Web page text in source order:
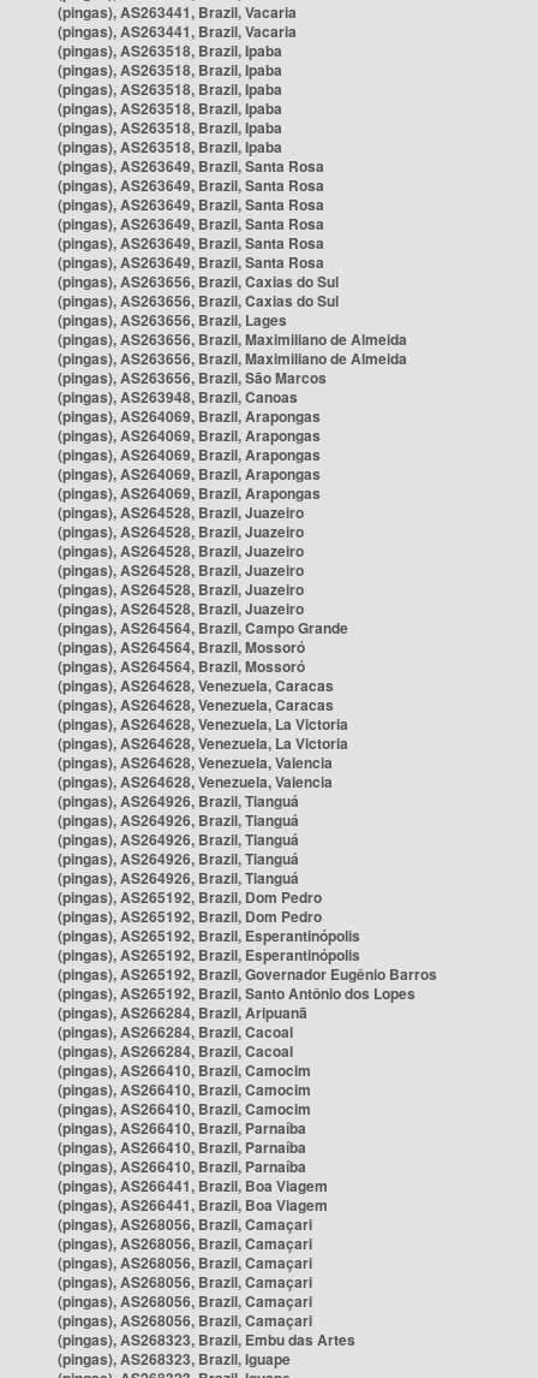
(pingas), AS263441, Brazil, Vacaria
(pingas), AS263441, Brazil, Vacaria
(pingas), AS263518, Brazil, Ipaba
(pingas), AS263518, Brazil, Ipaba
(pingas), AS263518, Brazil, Ipaba
(pingas), AS263518, Brazil, Ipaba
(pingas), AS263518, Brazil, Ipaba
(pingas), AS263518, Brazil, Ipaba
(pingas), AS263649, Brazil, Santa Rosa
(pingas), AS263649, Brazil, Santa Rosa
(pingas), AS263649, Brazil, Santa Rosa
(pingas), AS263649, Brazil, Santa Rosa
(pingas), AS263649, Brazil, Santa Rosa
(pingas), AS263649, Brazil, Santa Rosa
(pingas), AS263656, Brazil, Caxias do Sul
(pingas), AS263656, Brazil, Caxias do Sul
(pingas), AS263656, Brazil, Lages
(pingas), AS263656, Brazil, Maximiliano de Almeida
(pingas), AS263656, Brazil, Maximiliano de Almeida
(pingas), AS263656, Brazil, São Marcos
(pingas), AS263948, Brazil, Canoas
(pingas), AS264069, Brazil, Arapongas
(pingas), AS264069, Brazil, Arapongas
(pingas), AS264069, Brazil, Arapongas
(pingas), AS264069, Brazil, Arapongas
(pingas), AS264069, Brazil, Arapongas
(pingas), AS264528, Brazil, Juazeiro
(pingas), AS264528, Brazil, Juazeiro
(pingas), AS264528, Brazil, Juazeiro
(pingas), AS264528, Brazil, Juazeiro
(pingas), AS264528, Brazil, Juazeiro
(pingas), AS264528, Brazil, Juazeiro
(pingas), AS264564, Brazil, Campo Grande
(pingas), AS264564, Brazil, Mossoró
(pingas), AS264564, Brazil, Mossoró
(pingas), AS264628, Venezuela, Caracas
(pingas), AS264628, Venezuela, Caracas
(pingas), AS264628, Venezuela, La Victoria
(pingas), AS264628, Venezuela, La Victoria
(pingas), AS264628, Venezuela, Valencia
(pingas), AS264628, Venezuela, Valencia
(pingas), AS264926, Brazil, Tianguá
(pingas), AS264926, Brazil, Tianguá
(pingas), AS264926, Brazil, Tianguá
(pingas), AS264926, Brazil, Tianguá
(pingas), AS264926, Brazil, Tianguá
(pingas), AS265192, Brazil, Dom Pedro
(pingas), AS265192, Brazil, Dom Pedro
(pingas), AS265192, Brazil, Esperantinópolis
(pingas), AS265192, Brazil, Esperantinópolis
(pingas), AS265192, Brazil, Governador Eugênio Barros
(pingas), AS265192, Brazil, Santo Antônio dos Lopes
(pingas), AS266284, Brazil, Aripuanã
(pingas), AS266284, Brazil, Cacoal
(pingas), AS266284, Brazil, Cacoal
(pingas), AS266410, Brazil, Camocim
(pingas), AS266410, Brazil, Camocim
(pingas), AS266410, Brazil, Camocim
(pingas), AS266410, Brazil, Parnaíba
(pingas), AS266410, Brazil, Parnaíba
(pingas), AS266410, Brazil, Parnaíba
(pingas), AS266441, Brazil, Boa Viagem
(pingas), AS266441, Brazil, Boa Viagem
(pingas), AS268056, Brazil, Camaçari
(pingas), AS268056, Brazil, Camaçari
(pingas), AS268056, Brazil, Camaçari
(pingas), AS268056, Brazil, Camaçari
(pingas), AS268056, Brazil, Camaçari
(pingas), AS268056, Brazil, Camaçari
(pingas), AS268323, Brazil, Embu das Artes
(pingas), AS268323, Brazil, Iguape